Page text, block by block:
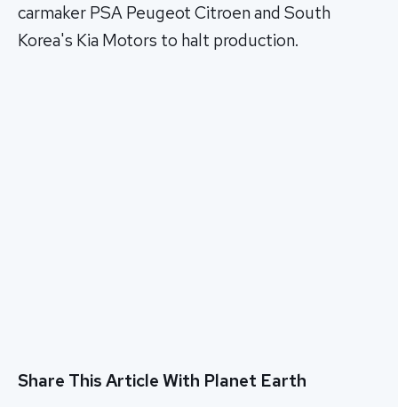
carmaker PSA Peugeot Citroen and South
Korea's Kia Motors to halt production.
Share This Article With Planet Earth